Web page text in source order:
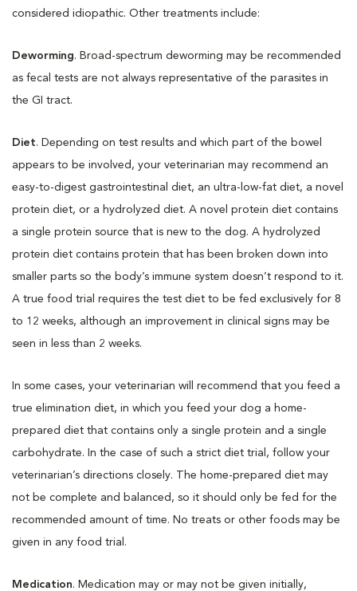
considered idiopathic. Other treatments include:
Deworming. Broad-spectrum deworming may be recommended
as fecal tests are not always representative of the parasites in
the GI tract.
Diet. Depending on test results and which part of the bowel
appears to be involved, your veterinarian may recommend an
easy-to-digest gastrointestinal diet, an ultra-low-fat diet, a novel
protein diet, or a hydrolyzed diet. A novel protein diet contains
a single protein source that is new to the dog. A hydrolyzed
protein diet contains protein that has been broken down into
smaller parts so the body’s immune system doesn’t respond to it.
A true food trial requires the test diet to be fed exclusively for 8
to 12 weeks, although an improvement in clinical signs may be
seen in less than 2 weeks.
In some cases, your veterinarian will recommend that you feed a
true elimination diet, in which you feed your dog a home-
prepared diet that contains only a single protein and a single
carbohydrate. In the case of such a strict diet trial, follow your
veterinarian’s directions closely. The home-prepared diet may
not be complete and balanced, so it should only be fed for the
recommended amount of time. No treats or other foods may be
given in any food trial.
Medication. Medication may or may not be given initially,